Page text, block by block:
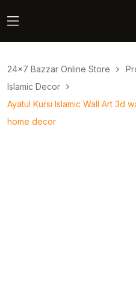
24×7 Bazzar Online Store
Islamic Decor
Ayatul Kursi Islamic Wall Art 3d
home decor